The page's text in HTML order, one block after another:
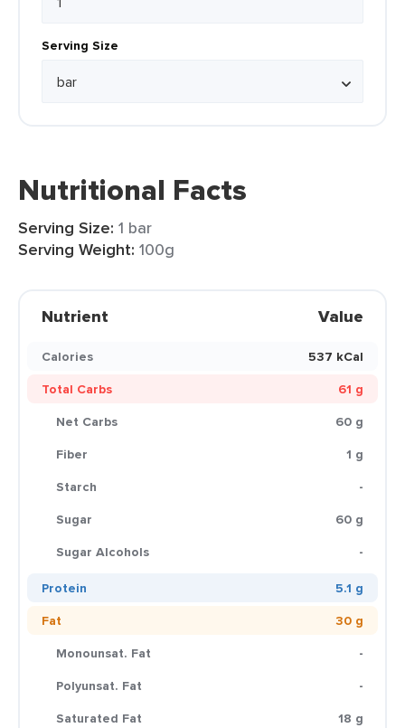
Serving Size
Nutritional Facts
Serving Size: 1 bar
Serving Weight: 100g
Nutrient Value
Calories
537 kCal
Total Carbs
61 g
Net Carbs
60 g
Fiber
1 g
Starch
-
Sugar
60 g
Sugar Alcohols
-
Protein
5.1 g
Fat
30 g
Monounsat. Fat
-
Polyunsat. Fat
-
Saturated Fat
18 g